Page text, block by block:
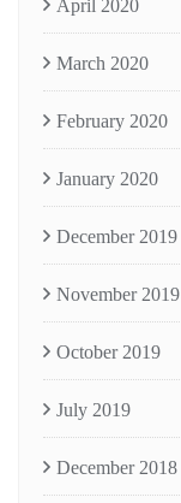
April 2020
March 2020
February 2020
January 2020
December 2019
November 2019
October 2019
July 2019
December 2018